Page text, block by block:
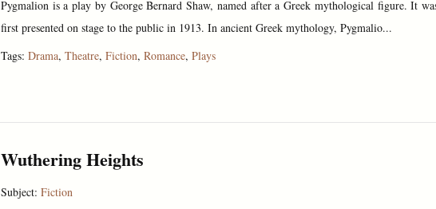
Pygmalion is a play by George Bernard Shaw, named after a Greek mythological figure. It
first presented on stage to the public in 1913. In ancient Greek mythology, Pygmalio...
Tags: Drama, Theatre, Fiction, Romance, Plays
Wuthering Heights
Subject: Fiction